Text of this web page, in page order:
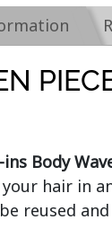
Body
hair in
reused